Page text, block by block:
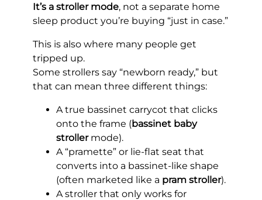
It’s a stroller mode, not a separate home
sleep product you’re buying “just in case.”
This is also where many people get
tripped up.
Some strollers say “newborn ready,” but
that can mean three different things:
A true bassinet carrycot that clicks
onto the frame (bassinet baby
strollermode).
A “pramette” or lie-flat seat that
converts into a bassinet-like shape
(often marketed like a pram stroller).
A stroller that only works for